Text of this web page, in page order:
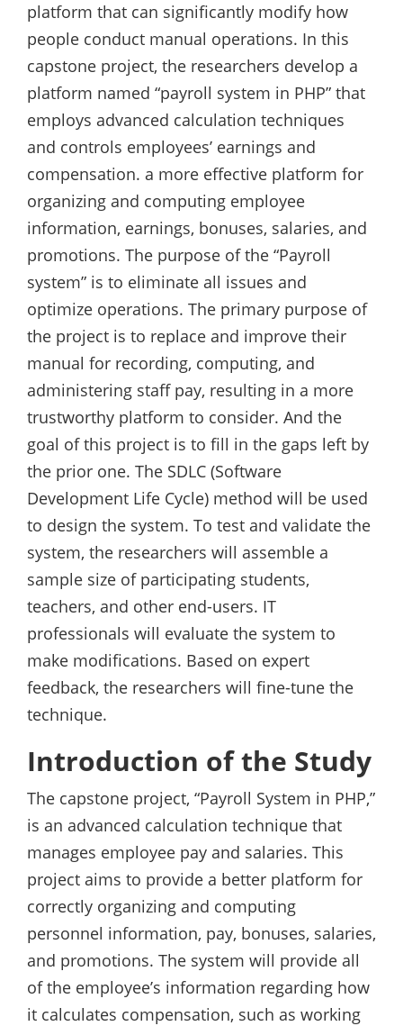
platform that can significantly modify how
people conduct manual operations. In this
capstone project, the researchers develop a
platform named “payroll system in PHP” that
employs advanced calculation techniques
and controls employees’ earnings and
compensation. a more effective platform for
organizing and computing employee
information, earnings, bonuses, salaries, and
promotions. The purpose of the “Payroll
system” is to eliminate all issues and
optimize operations. The primary purpose of
the project is to replace and improve their
manual for recording, computing, and
administering staff pay, resulting in a more
trustworthy platform to consider. And the
goal of this project is to fill in the gaps left by
the prior one. The SDLC (Software
Development Life Cycle) method will be used
to design the system. To test and validate the
system, the researchers will assemble a
sample size of participating students,
teachers, and other end-users. IT
professionals will evaluate the system to
make modifications. Based on expert
feedback, the researchers will fine-tune the
technique.
Introduction of the Study
The capstone project, “Payroll System in PHP,”
is an advanced calculation technique that
manages employee pay and salaries. This
project aims to provide a better platform for
correctly organizing and computing
personnel information, pay, bonuses, salaries,
and promotions. The system will provide all
of the employee’s information regarding how
it calculates compensation, such as working